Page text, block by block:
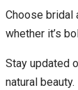
Choose bridal
whether it’s
Stay updated
natural beauty.